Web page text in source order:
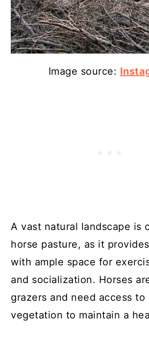
Image source:
A vast natural landscape is
horse pasture, as it
with ample space for
and socialization. Horses
grazers and need access
vegetation to maintain a